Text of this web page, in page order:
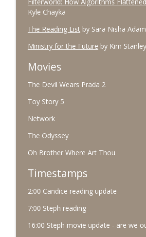
#94 January 2026
The Village Podcast from The Bookshelf
#93 December 2025
#92 November 2025
The Village Podcast from The Bookshelf
#90 September 2025
The Village Podcast from The Bookshelf
Kyle Chayka
The Reading Listby Sara Nisha
Ministry for the Future by Kim
Movies
The Devil Wears Prada 2
Toy Story 5
Network
The Odyssey
Oh Brother Where Art Thou
Timestamps
2:00 Candice reading update
7:00 Steph reading
16:00 Steph movie update - are we